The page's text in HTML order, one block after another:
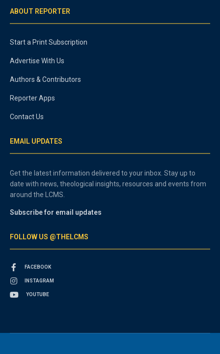
ABOUT REPORTER
Start a Print Subscription
Advertise With Us
Authors & Contributors
Reporter Apps
Contact Us
EMAIL UPDATES
Get the latest information delivered to your inbox. Stay up to
date with news, theological insights, resources and events from
around the LCMS.
Subscribe for email updates
FOLLOW US @THELCMS
FACEBOOK
INSTAGRAM
YOUTUBE